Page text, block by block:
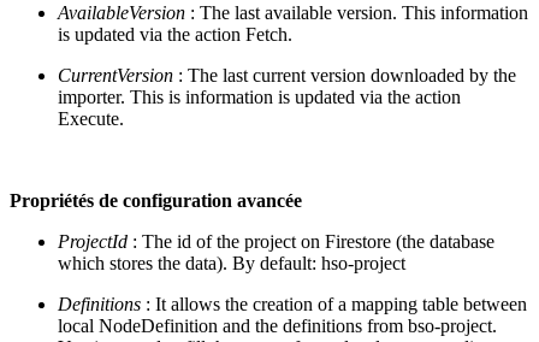
AvailableVersion : The last available version. This information
is updated via the action Fetch.
CurrentVersion : The last current version downloaded by the
importer. This is information is updated via the action
Execute.
Propriétés de configuration avancée
ProjectId : The id of the project on Firestore (the database
which stores the data). By default: hso-project
Definitions : It allows the creation of a mapping table between
local NodeDefinition and the definitions from bso-project.